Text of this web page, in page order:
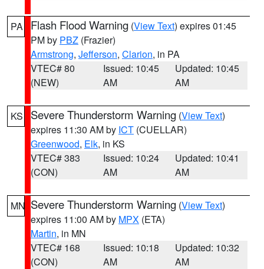
PA Flash Flood Warning (View Text) expires 01:45
PM by PBZ (Frazier)
Armstrong, Jefferson, Clarion, in PA
VTEC# 80
(NEW)
Issued: 10:45
AM
Updated: 10:45
AM
KS Severe Thunderstorm Warning (View Text)
expires 11:30 AM by ICT (CUELLAR)
Greenwood, Elk, in KS
VTEC# 383
(CON)
Issued: 10:24
AM
Updated: 10:41
AM
MN Severe Thunderstorm Warning (View Text)
expires 11:00 AM by MPX (ETA)
Martin, in MN
VTEC# 168
(CON)
Issued: 10:18
AM
Updated: 10:32
AM